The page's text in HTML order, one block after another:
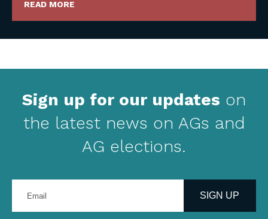
READ MORE
Sign up for our updates on
the latest news on AGs and
AG elections.
your
address
SIGN UP